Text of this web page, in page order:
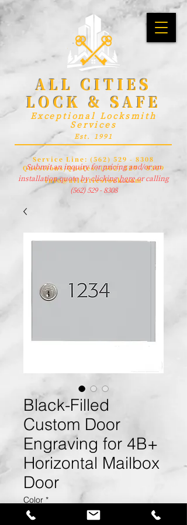
ALL CITIES
LOCK & SAFE
Exceptional Locksmith
Services
Est. 1991
Service Line: (562) 529 - 8308
Questions/Quotes:(562) 529 - 8309
info@allcitieslock.com
Submit an inquiry for pricing and/or an
installation quote by clickinghereor calling
(562) 529 - 8308
Black-Filled
Custom Door
Engraving for 4B+
Horizontal Mailbox
Door
Color *